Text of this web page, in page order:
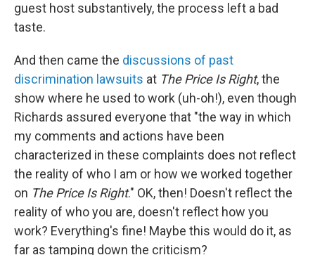
guest host substantively, the process left a bad
taste.
And then came the discussions of past
discrimination lawsuits at The Price Is Right, the
show where he used to work (uh-oh!), even though
Richards assured everyone that "the way in which
my comments and actions have been
characterized in these complaints does not reflect
the reality of who I am or how we worked together
on The Price Is Right." OK, then! Doesn't reflect the
reality of who you are, doesn't reflect how you
work? Everything's fine! Maybe this would do it, as
far as tamping down the criticism?